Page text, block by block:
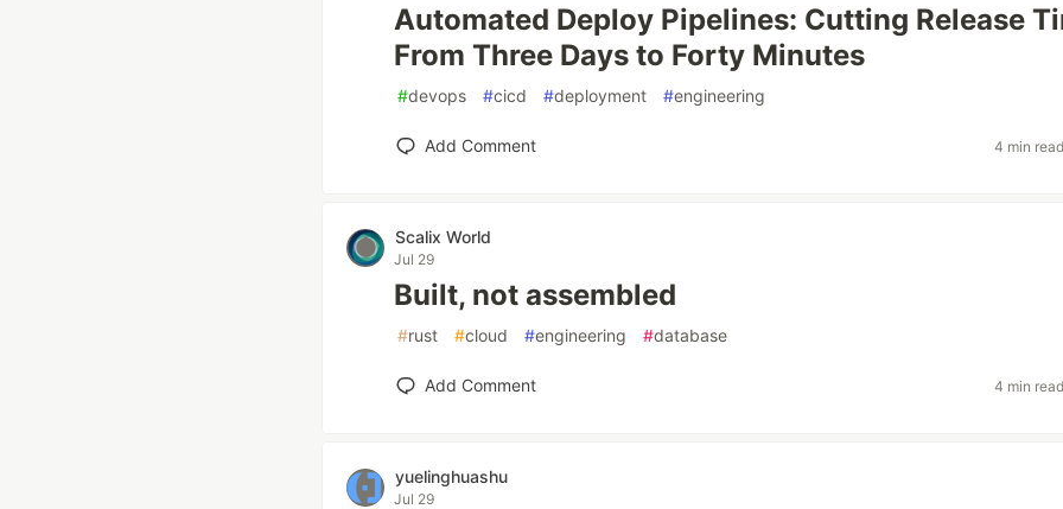
Automated Deploy Pipelines: Cutting Release
From Three Days to Forty Minutes
#devops #cicd #deployment #engineering
Add Comment 4 min
Scalix World
Jul 29
Built, not assembled
#rust #cloud #engineering #database
Add Comment 4 min
yuelinghuashu
Jul 29